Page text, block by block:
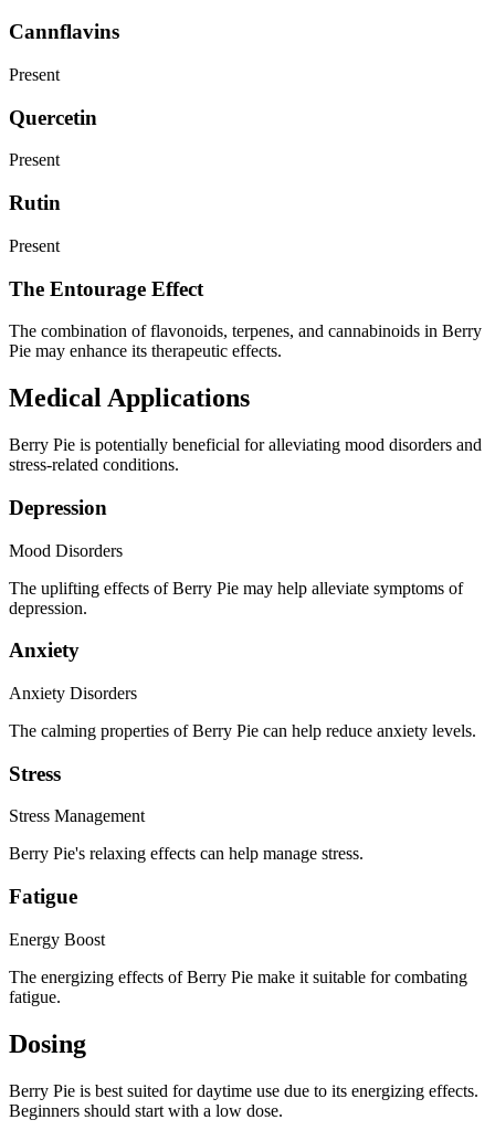
Cannflavins
Present
Quercetin
Present
Rutin
Present
The Entourage Effect
The combination of flavonoids, terpenes, and cannabinoids in Berry
Pie may enhance its therapeutic effects.
Medical Applications
Berry Pie is potentially beneficial for alleviating mood disorders and
stress-related conditions.
Depression
Mood Disorders
The uplifting effects of Berry Pie may help alleviate symptoms of
depression.
Anxiety
Anxiety Disorders
The calming properties of Berry Pie can help reduce anxiety levels.
Stress
Stress Management
Berry Pie's relaxing effects can help manage stress.
Fatigue
Energy Boost
The energizing effects of Berry Pie make it suitable for combating
fatigue.
Dosing
Berry Pie is best suited for daytime use due to its energizing effects.
Beginners should start with a low dose.